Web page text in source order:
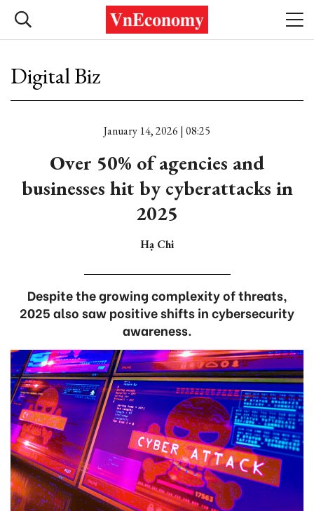
Digital Biz
January 14, 2026 | 08:25
Over 50% of agencies and
businesses hit by cyberattacks in
2025
Hạ Chi
Despite the growing complexity of threats,
2025 also saw positive shifts in cybersecurity
awareness.